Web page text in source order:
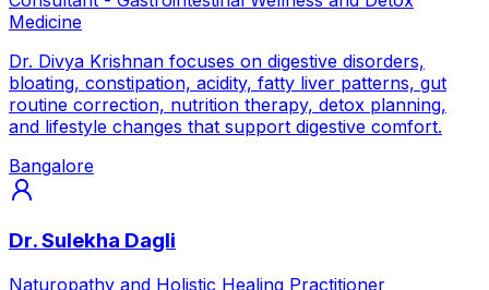
Medicine
Dr. Divya Krishnan focuses on digestive disorders,
bloating, constipation, acidity, fatty liver patterns, gut
routine correction, nutrition therapy, detox planning,
and lifestyle changes that support digestive comfort.
Bangalore
Dr. Sulekha Dagli
Naturopathy and Holistic Healing Practitioner